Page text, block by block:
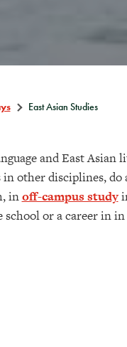
East Asian Studies
and East Asian
other disciplines,
inoff-campus study
or a career in